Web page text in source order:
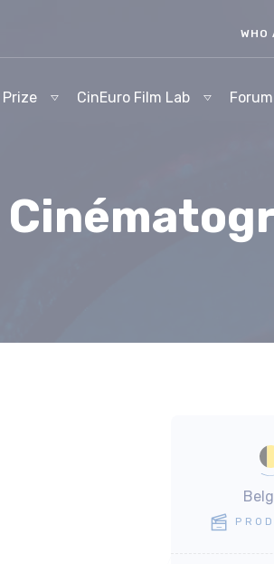
WHO
Prize CinEuro Film Lab